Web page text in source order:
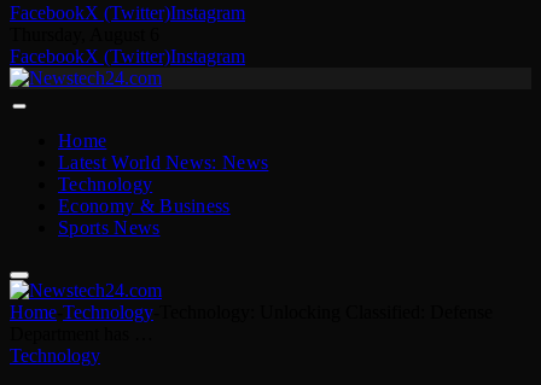
FacebookX (Twitter)Instagram
FacebookX (Twitter)Instagram
Home
Latest World News: News
Technology
Economy & Business
Sports News
Home Technology
Technology